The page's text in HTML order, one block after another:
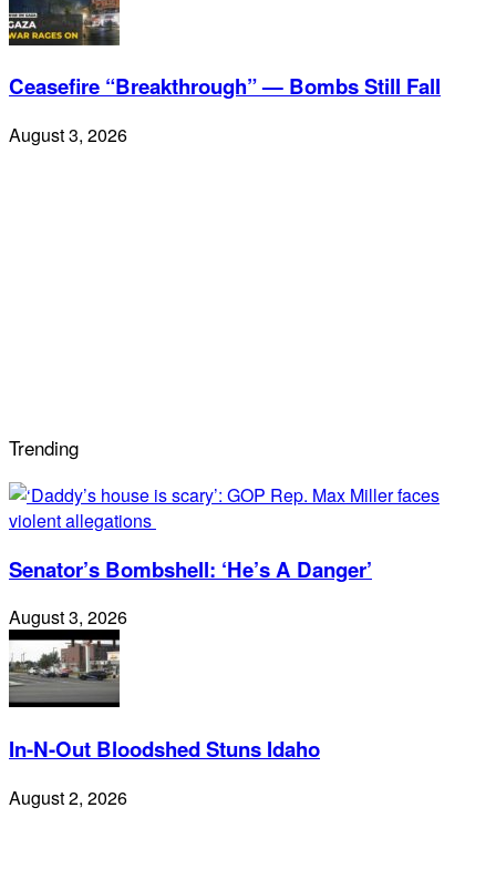
Ceasefire “Breakthrough” — Bombs Still Fall
August 3, 2026
Trending
Senator’s Bombshell: ‘He’s A Danger’
August 3, 2026
In-N-Out Bloodshed Stuns Idaho
August 2, 2026